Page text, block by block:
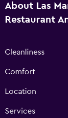
About Las
Restaurant
Cleanliness
Comfort
Location
Services